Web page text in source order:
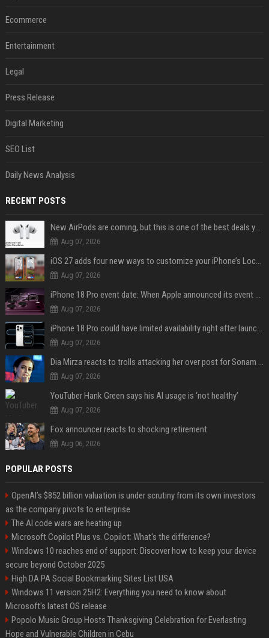
Ecommerce
Entertainment
Legal
Press Release
Digital Marketing
SEO List
Daily News Analysis
RECENT POSTS
New AirPods are coming, but this is one of the best deals yet on AirPods Pro 3
Aug 07, 2026
Aug 07, 2026
Aug 07, 2026
Aug 07, 2026
Aug 07, 2026
YouTuber Hank Green says his AI usage is ‘not healthy’
Aug 07, 2026
Fox announcer reacts to shocking retirement
Aug 06, 2026
POPULAR POSTS
OpenAI’s $852 billion valuation is under scrutiny from its own investors
as the company pivots to enterprise
The AI code wars are heating up
Microsoft Copilot Plus vs. Copilot: What's the difference?
Windows 10 reaches end of support: Discover how to keep your device
secure beyond October 2025
High DA PA Social Bookmarking Sites List USA
Windows 11 version 25H2: Everything you need to know about
Microsoft's latest OS release
Popolo Music Group Hosts Thanksgiving Celebration for Everlasting
Hope and Vulnerable Children in Cebu